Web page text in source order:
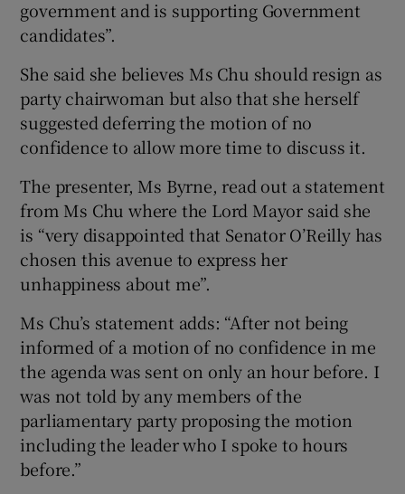
government and is supporting Government
candidates”.
She said she believes Ms Chu should resign as
party chairwoman but also that she herself
suggested deferring the motion of no
confidence to allow more time to discuss it.
The presenter, Ms Byrne, read out a statement
from Ms Chu where the Lord Mayor said she
is “very disappointed that Senator O’Reilly has
chosen this avenue to express her
unhappiness about me”.
Ms Chu’s statement adds: “After not being
informed of a motion of no confidence in me
the agenda was sent on only an hour before. I
was not told by any members of the
parliamentary party proposing the motion
including the leader who I spoke to hours
before.”